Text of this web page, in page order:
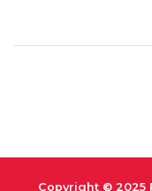
Copyright © 2025